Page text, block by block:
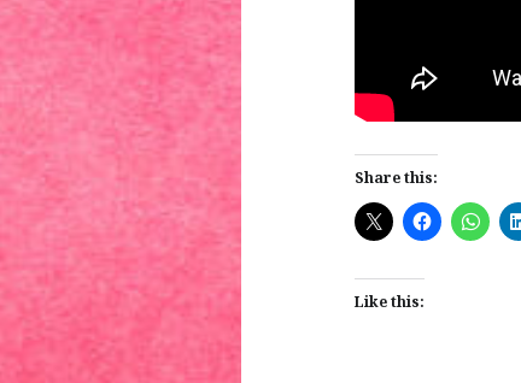
Share this:
Like this: